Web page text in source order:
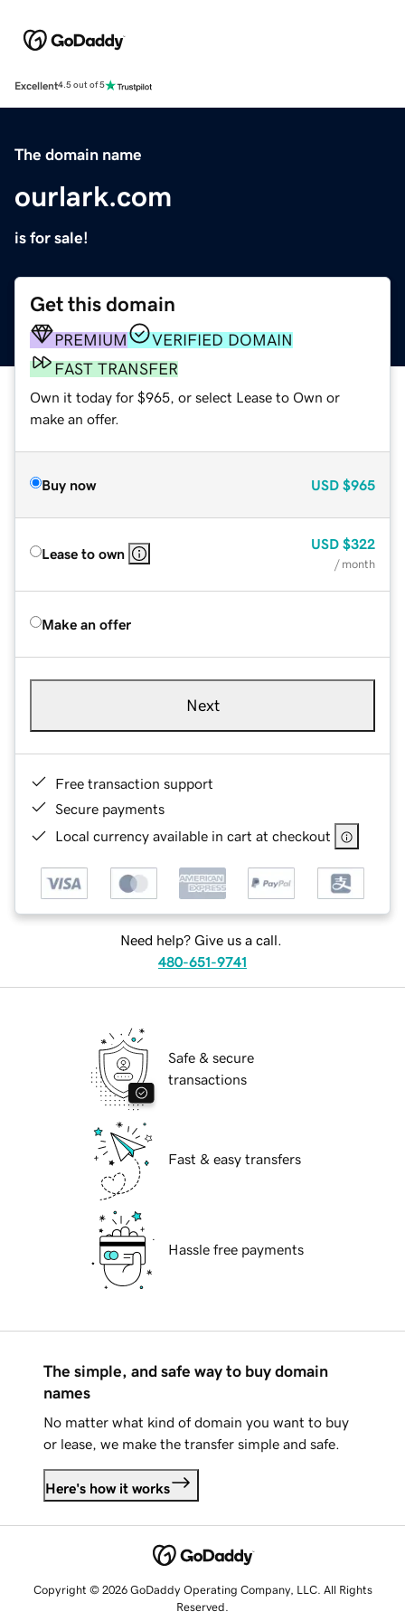
Excellent4.5 out of 5
The domain name
ourlark.com
is for sale!
Get this domain
PREMIUM
VERIFIED DOMAIN
FAST TRANSFER
Own it today for $965, or select Lease to Own or
make an offer.
Buy now USD $965
Lease to own
USD $322
/ month
Make an offer
Next
Free transaction support
Secure payments
Local currency available in cart at checkout
Need help? Give us a call.
480-651-9741
Safe & secure
transactions
Fast & easy transfers
Hassle free payments
The simple, and safe way to buy domain
names
No matter what kind of domain you want to buy
or lease, we make the transfer simple and safe.
Here's how it works
Copyright © 2026 GoDaddy Operating Company, LLC. All Rights
Reserved.